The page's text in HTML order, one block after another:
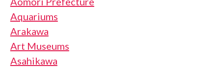
Aquariums
Arakawa
Art Museums
Asahikawa